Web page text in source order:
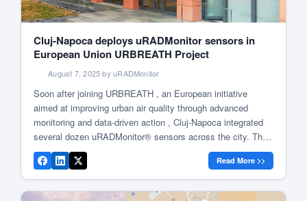
Cluj-Napoca deploys uRADMonitor sensors in
European Union URBREATH Project
August 7, 2025 by uRADMonitor
Soon after joining URBREATH , an European initiative
aimed at improving urban air quality through advanced
monitoring and data-driven action , Cluj-Napoca integrated
several dozen uRADMonitor® sensors across the city. The
project brings together research institutions, technology
providers, and local authorities to build networks of
environmental sensors, collect real-time pollution data, and
involve communities in […]
Read More >>